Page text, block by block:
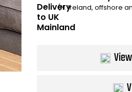
(N. Ireland, offshore